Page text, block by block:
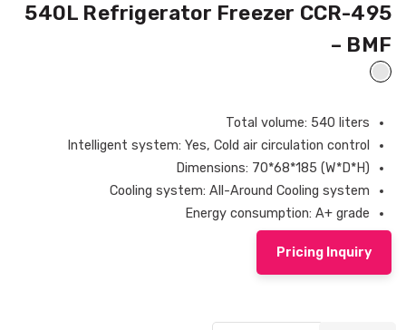
540L Refrigerator Freezer CCR-495
– BMF
Total volume: 540 liters
Intelligent system: Yes, Cold air circulation control
Dimensions: 70*68*185 (W*D*H)
Cooling system: All-Around Cooling system
Energy consumption: A+ grade
Pricing Inquiry